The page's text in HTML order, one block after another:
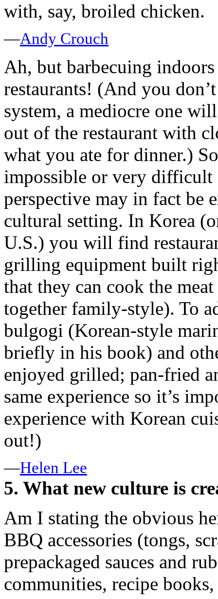
with, say, broiled chicken.
—Andy Crouch
Ah, but barbecuing
restaurants! (And you
system, a mediocre one
out of the restaurant with
what you ate for dinner.)
impossible or very difficult
perspective may in fact be
cultural setting. In Korea
U.S.) you will find
grilling equipment built
that they can cook the
together family-style). To
bulgogi (Korean-style
briefly in his book) and
enjoyed grilled; pan-fried
same experience so it’s
experience with Korean
out!)
—Helen Lee
5. What new culture is
Am I stating the obvious
BBQ accessories (tongs,
prepackaged sauces and
communities, recipe